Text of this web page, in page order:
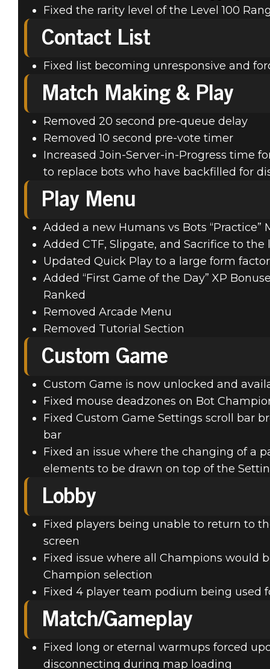
Fixed the rarity level of the Level 100
Contact List
Fixed list becoming unresponsive and
Match Making & Play
Removed 20 second pre-queue delay
Removed 10 second pre-vote timer
Increased Join-Server-in-Progress time
to replace bots who have backfilled for
Play Menu
Added a new Humans vs Bots “Practice”
Added CTF, Slipgate, and Sacrifice to
Updated Quick Play to a large form
Added “First Game of the Day” XP
Ranked
Removed Arcade Menu
Removed Tutorial Section
Custom Game
Custom Game is now unlocked and
Fixed mouse deadzones on Bot
Fixed Custom Game Settings scroll bar
bar
Fixed an issue where the changing of a
elements to be drawn on top of the
Lobby
Fixed players being unable to return to
screen
Fixed issue where all Champions would
Champion selection
Fixed 4 player team podium being used
Match/Gameplay
Fixed long or eternal warmups forced
disconnecting during map loading